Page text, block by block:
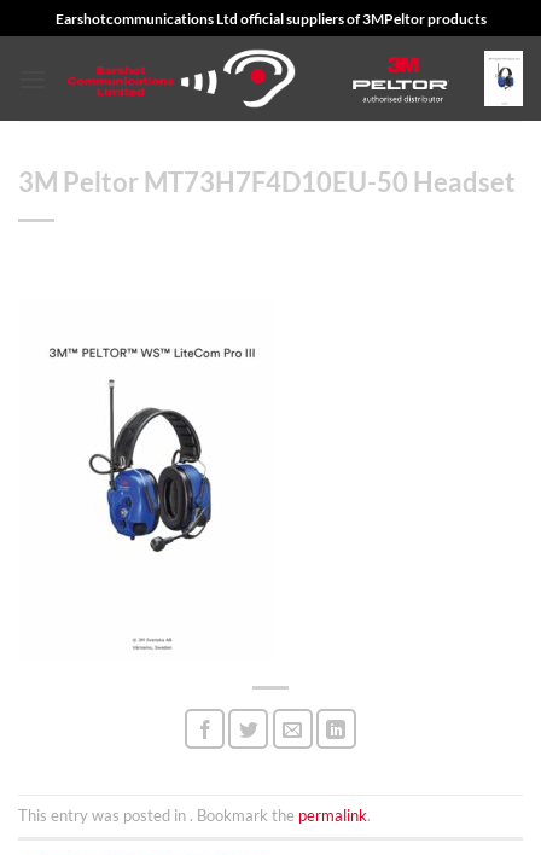
to
Earshotcommunications Ltd official suppliers of 3MPeltor products
3M Peltor MT73H7F4D10EU-50 Headset
This entry was posted in . Bookmark the permalink.